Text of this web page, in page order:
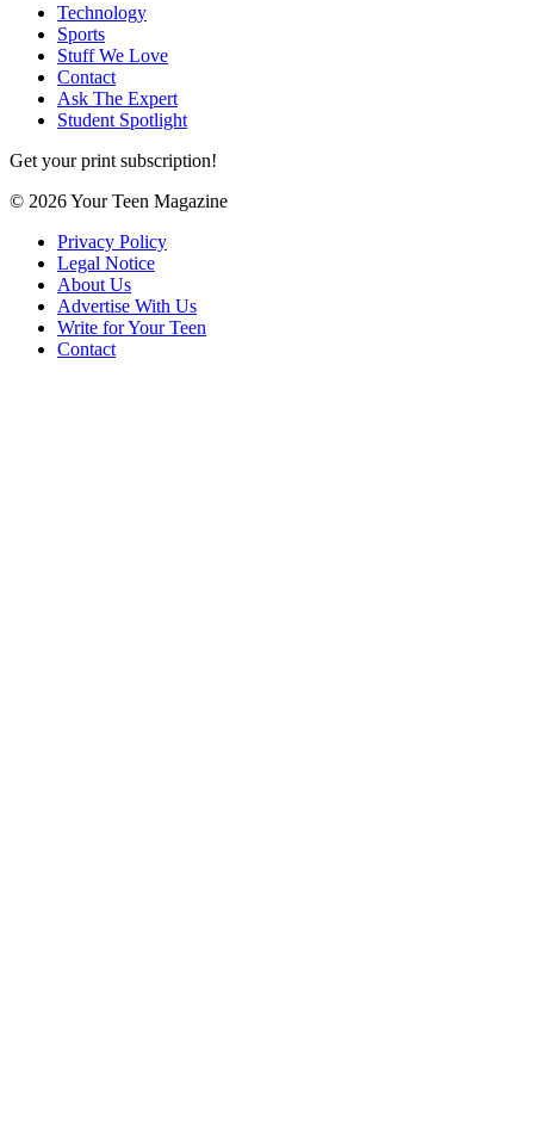
Technology
Sports
Stuff We Love
Contact
Ask The Expert
Student Spotlight
Get your print subscription!
© 2026 Your Teen Magazine
Privacy Policy
Legal Notice
About Us
Advertise With Us
Write for Your Teen
Contact